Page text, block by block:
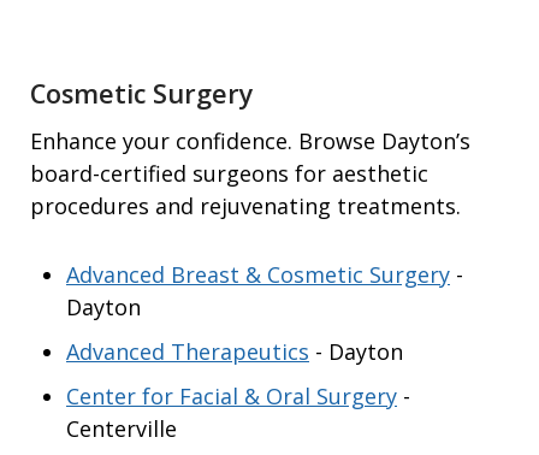
Cosmetic Surgery
Enhance your confidence. Browse Dayton’s
board-certified surgeons for aesthetic
procedures and rejuvenating treatments.
Advanced Breast & Cosmetic Surgery -
Dayton
Advanced Therapeutics - Dayton
Center for Facial & Oral Surgery -
Centerville